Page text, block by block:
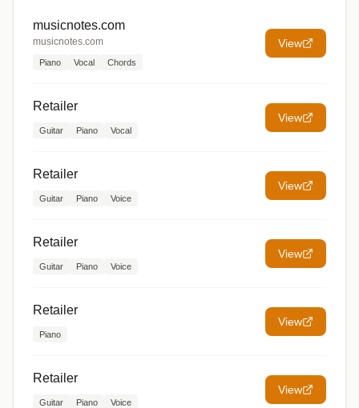
musicnotes.com
musicnotes.com
Piano Vocal Chords
View
Retailer
Guitar Piano Vocal
View
Retailer
Guitar Piano Voice
View
Retailer
Guitar Piano Voice
View
Retailer
Piano
View
Retailer
Guitar Piano Voice
View